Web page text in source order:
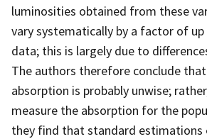
luminosities obtained from these
vary systematically by a factor of
data; this is largely due to
The authors therefore conclude
absorption is probably unwise;
measure the absorption for the
they find that standard estimations